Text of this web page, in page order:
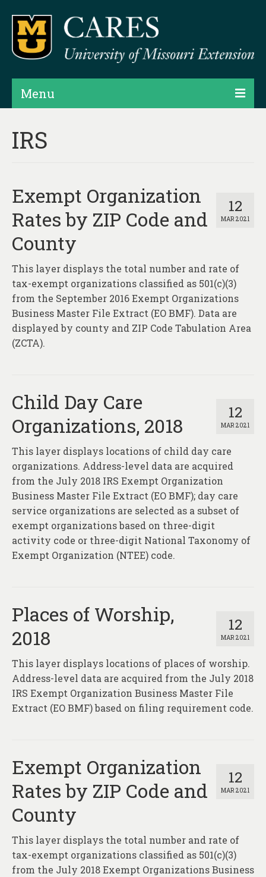
Menu
Products
Assessments
Hubs & Widgets
Data Services & Consulting
About
Contact
IRS
12
MAR 2021
Exempt Organization
Rates by ZIP Code and
County
This layer displays the total number and rate of
tax-exempt organizations classified as 501(c)(3)
from the September 2016 Exempt Organizations
Business Master File Extract (EO BMF). Data are
displayed by county and ZIP Code Tabulation Area
(ZCTA).
12
MAR 2021
Child Day Care
Organizations, 2018
This layer displays locations of child day care
organizations. Address-level data are acquired
from the July 2018 IRS Exempt Organization
Business Master File Extract (EO BMF); day care
service organizations are selected as a subset of
exempt organizations based on three-digit
activity code or three-digit National Taxonomy of
Exempt Organization (NTEE) code.
12
MAR 2021
Places of Worship,
2018
This layer displays locations of places of worship.
Address-level data are acquired from the July 2018
IRS Exempt Organization Business Master File
Extract (EO BMF) based on filing requirement code.
12
MAR 2021
Exempt Organization
Rates by ZIP Code and
County
This layer displays the total number and rate of
tax-exempt organizations classified as 501(c)(3)
from the July 2018 Exempt Organizations Business